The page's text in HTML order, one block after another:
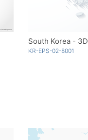
South Korea - 3D
KR-EPS-02-8001